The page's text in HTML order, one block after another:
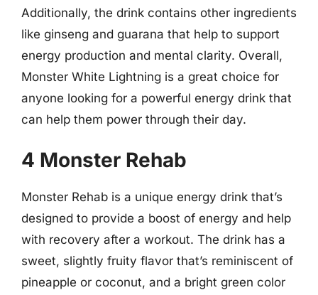
Additionally, the drink contains other ingredients
like ginseng and guarana that help to support
energy production and mental clarity. Overall,
Monster White Lightning is a great choice for
anyone looking for a powerful energy drink that
can help them power through their day.
4 Monster Rehab
Monster Rehab is a unique energy drink that’s
designed to provide a boost of energy and help
with recovery after a workout. The drink has a
sweet, slightly fruity flavor that’s reminiscent of
pineapple or coconut, and a bright green color